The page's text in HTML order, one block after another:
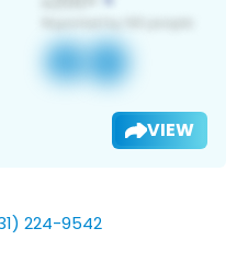
VIEW
224-9542